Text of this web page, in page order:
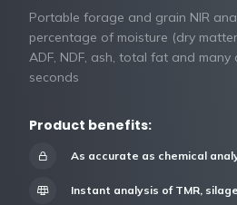
Portable forage and grain NIR
percentage of moisture (dry
ADF, NDF, ash, total fat and many
seconds
Product benefits:
As accurate as chemical
Instant analysis of TMR,